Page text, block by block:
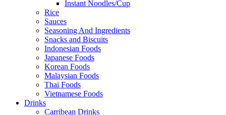
Instant Noodles/Cup
Rice
Sauces
Seasoning And Ingredients
Snacks and Biscuits
Indonesian Foods
Japanese Foods
Korean Foods
Malaysian Foods
Thai Foods
Vietnamese Foods
Drinks
Carribean Drinks